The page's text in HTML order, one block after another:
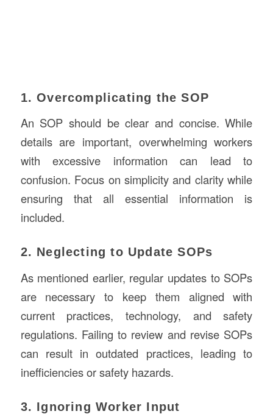
1. Overcomplicating the SOP
An SOP should be clear and concise. While
details are important, overwhelming workers
with excessive information can lead to
confusion. Focus on simplicity and clarity while
ensuring that all essential information is
included.
2. Neglecting to Update SOPs
As mentioned earlier, regular updates to SOPs
are necessary to keep them aligned with
current practices, technology, and safety
regulations. Failing to review and revise SOPs
can result in outdated practices, leading to
inefficiencies or safety hazards.
3. Ignoring Worker Input